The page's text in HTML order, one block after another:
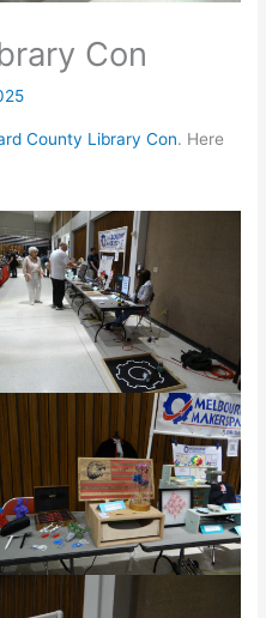
Con
County Library Con. Here